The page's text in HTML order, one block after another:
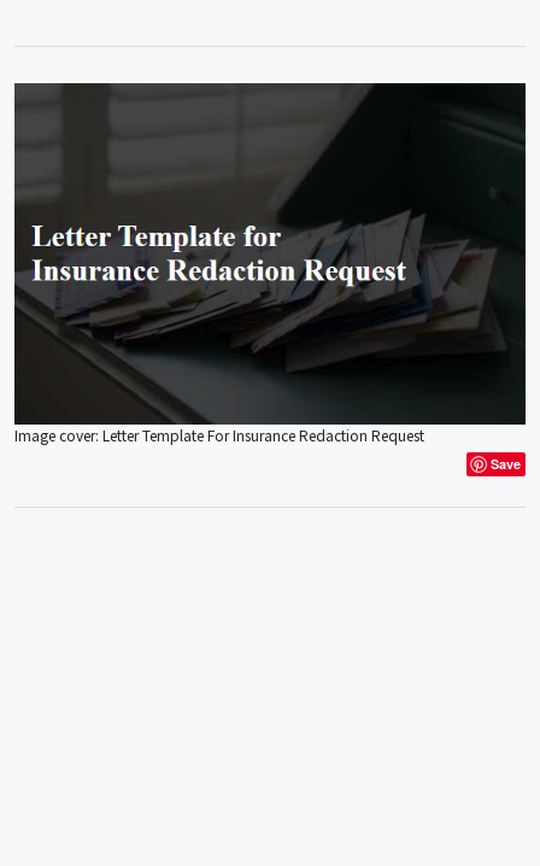
Image cover: Letter Template For Insurance Redaction Request
Save